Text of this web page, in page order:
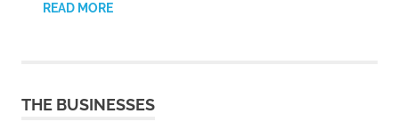
READ MORE
THE BUSINESSES